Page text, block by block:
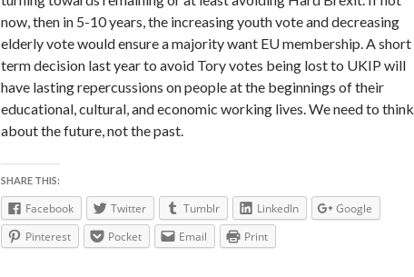
now, then in 5-10 years, the increasing youth vote and decreasing
elderly vote would ensure a majority want EU membership. A short
term decision last year to avoid Tory votes being lost to UKIP will
have lasting repercussions on people at the beginnings of their
educational, cultural, and economic working lives. We need to think
about the future, not the past.
SHARE THIS:
Facebook Twitter Tumblr LinkedIn
Google
Pinterest
Pocket Email Print